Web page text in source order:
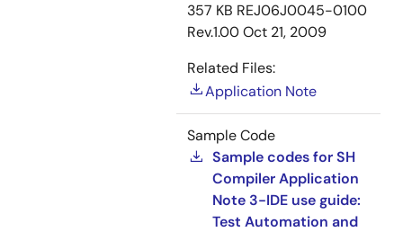
357 KB REJ06J0045-0100
Rev.1.00Oct 21, 2009
Related Files:
Application Note
Sample Code
Sample codes for SH
Compiler Application
Note 3-IDE use guide:
Test Automation and